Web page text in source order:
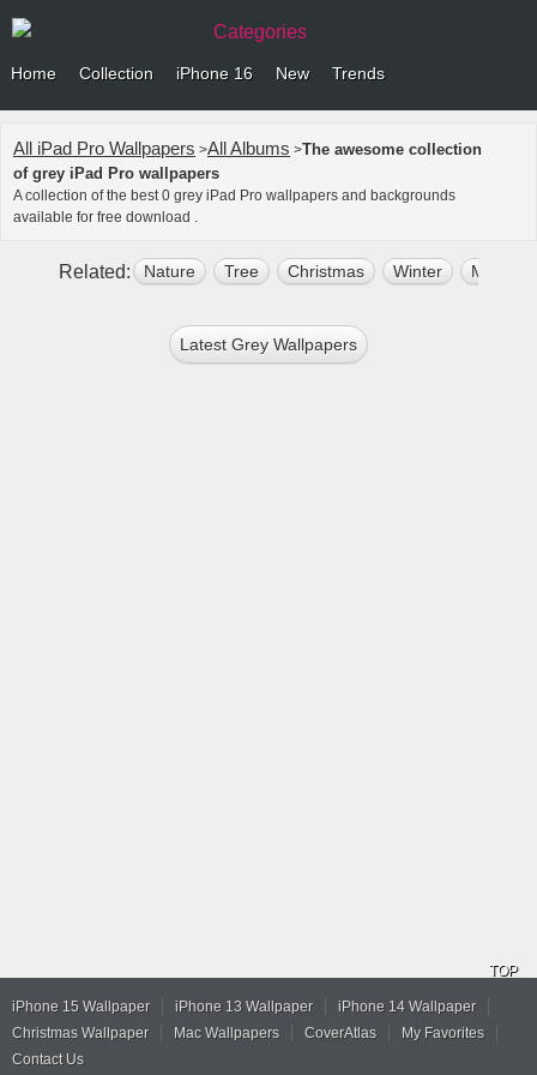
Categories
Home Collection iPhone 16 New Trends
All iPad Pro Wallpapers >All Albums >The awesome collection
of grey iPad Pro wallpapers
A collection of the best 0 grey iPad Pro wallpapers and backgrounds
available for free download .
Related: Nature Tree Christmas Winter
Latest Grey Wallpapers
TOP
iPhone 15 Wallpaper iPhone 13 Wallpaper
iPhone 14 Wallpaper
Christmas Wallpaper
Mac Wallpapers CoverAtlas
My Favorites
Contact Us